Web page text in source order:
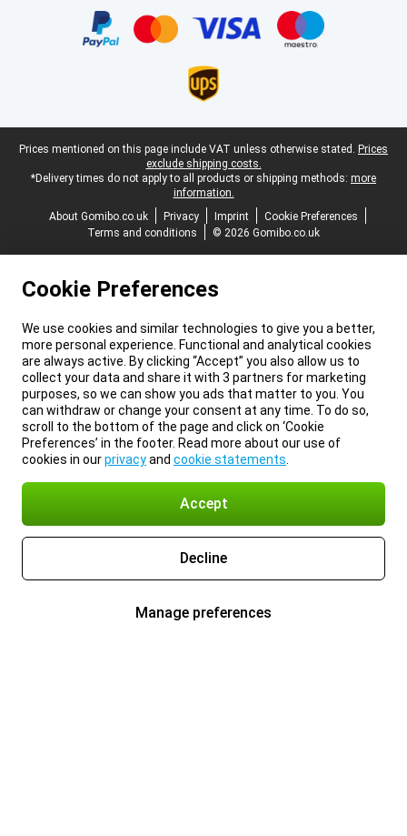
Legal footer
Prices mentioned on this page include VAT unless otherwise stated. Prices
exclude shipping costs.
*Delivery times do not apply to all products or shipping methods: more
information.
About Gomibo.co.uk
Privacy Imprint
Cookie Preferences
Terms and conditions
© 2026 Gomibo.co.uk
Cookie Preferences
We use cookies and similar technologies to give you a better,
more personal experience. Functional and analytical cookies
are always active. By clicking “Accept” you also allow us to
collect your data and share it with 3 partners for marketing
purposes, so we can show you ads that matter to you. You
can withdraw or change your consent at any time. To do so,
scroll to the bottom of the page and click on ‘Cookie
Preferences’ in the footer. Read more about our use of
cookies in ourprivacyand cookie statements
Accept
Decline
Manage preferences